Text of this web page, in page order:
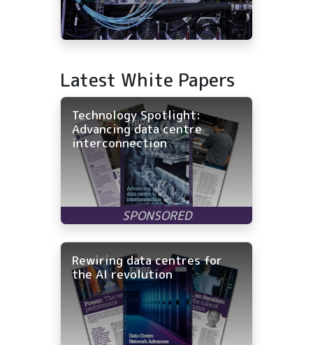
Latest White Papers
Technology Spotlight:
Advancing data centre
interconnection
Rewiring data centres for
the AI revolution